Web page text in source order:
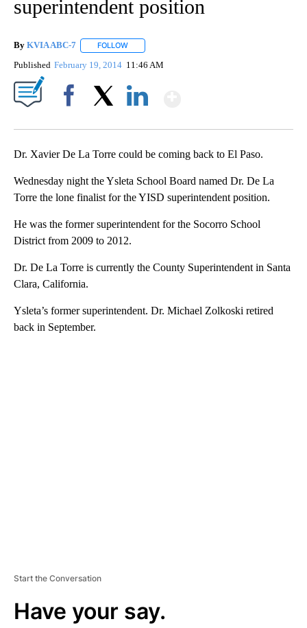
superintendent position
By KVIA ABC-7 FOLLOW
Published February 19, 2014 11:46 AM
Dr. Xavier De La Torre could be coming back to El Paso.
Wednesday night the Ysleta School Board named Dr. De La
Torre the lone finalist for the YISD superintendent position.
He was the former superintendent for the Socorro School
District from 2009 to 2012.
Dr. De La Torre is currently the County Superintendent in Santa
Clara, California.
Ysleta’s former superintendent. Dr. Michael Zolkoski retired
back in September.
Start the Conversation
Have your say.